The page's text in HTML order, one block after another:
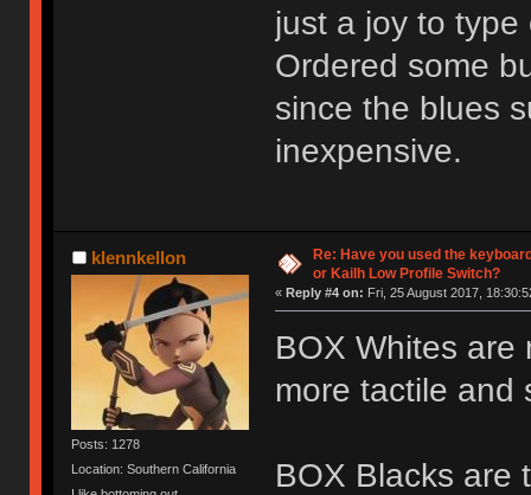
just a joy to
Ordered some
since the blues
inexpensive.
klennkellon
Posts: 1278
Location: Southern California
Re: Have you used the
or Kailh Low Profile Switch?
« Reply #4 on: Fri, 25 August 2017,
BOX Whites are
more tactile and
BOX Blacks are